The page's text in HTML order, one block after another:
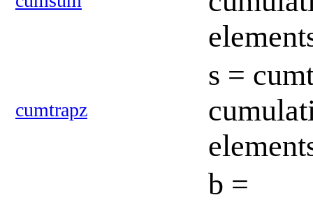
cumtrapz
s =
b =